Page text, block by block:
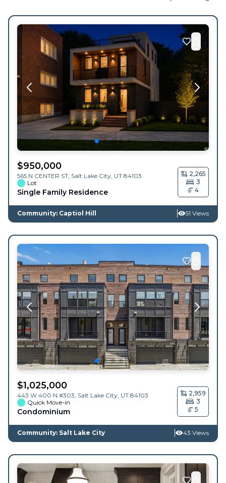
$950,000
565 N CENTER ST, Salt Lake City, UT 84103
Lot
Single Family Residence
2,265
3
4
Community: Captiol Hill 51 Views
$1,025,000
443 W 400 N #303, Salt Lake City, UT 84103
Quick Move-in
Condominium
2,959
3
5
Community: Salt Lake City 43 Views